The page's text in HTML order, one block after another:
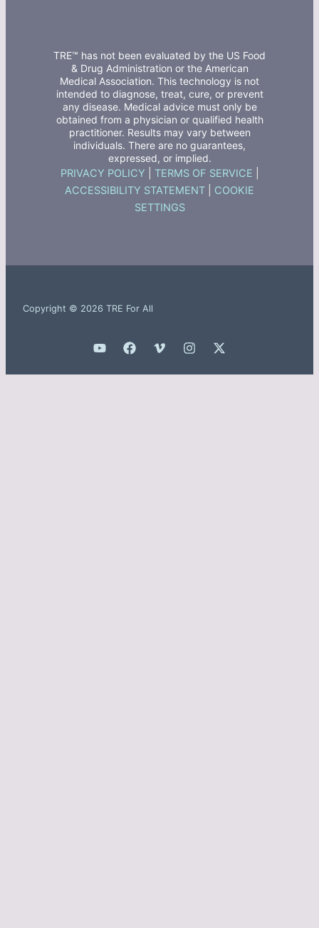
TRE™ has not been evaluated by the US Food
& Drug Administration or the American
Medical Association. This technology is not
intended to diagnose, treat, cure, or prevent
any disease. Medical advice must only be
obtained from a physician or qualified health
practitioner. Results may vary between
individuals. There are no guarantees,
expressed, or implied.
PRIVACY POLICY TERMS OF SERVICE
ACCESSIBILITY STATEMENT
COOKIE
SETTINGS
Copyright © 2026 TRE For All